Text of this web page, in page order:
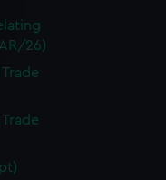
26)